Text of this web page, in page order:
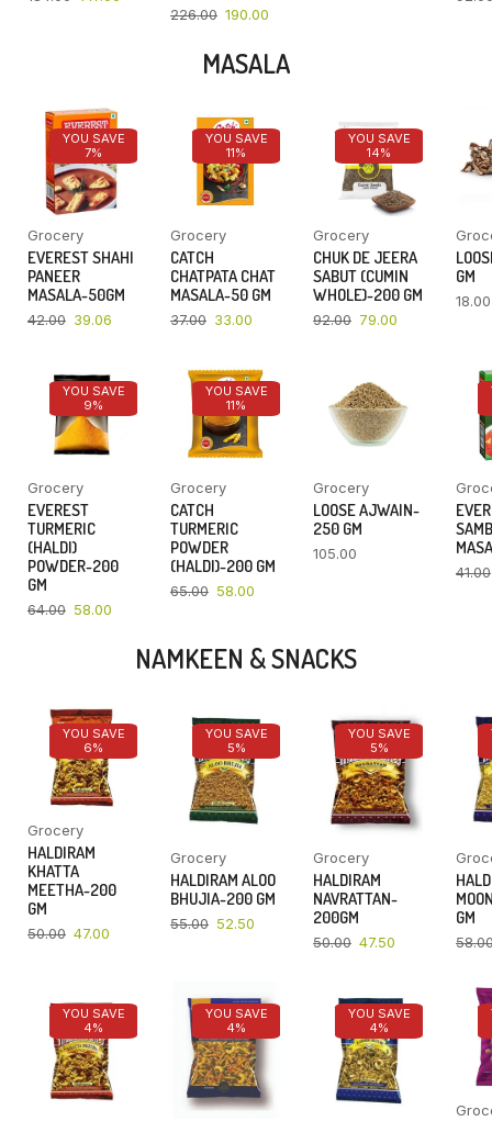
226.00 190.00
MASALA
YOU SAVE
7%
Grocery
EVEREST SHAHI
PANEER
MASALA-50GM
42.00 39.06
YOU SAVE
11%
Grocery
CATCH
CHATPATA CHAT
MASALA-50 GM
37.00 33.00
YOU SAVE
14%
Grocery
CHUK DE JEERA
SABUT (CUMIN
WHOLE)-200 GM
92.00 79.00
GM
18.00
YOU SAVE
9%
Grocery
EVEREST
TURMERIC
(HALDI)
POWDER-200
GM
64.00 58.00
YOU SAVE
11%
Grocery
CATCH
TURMERIC
POWDER
(HALDI)-200 GM
65.00 58.00
Grocery
LOOSE AJWAIN-
250 GM
105.00
41.00
NAMKEEN & SNACKS
YOU SAVE
6%
Grocery
HALDIRAM
KHATTA
MEETHA-200
GM
50.00 47.00
YOU SAVE
5%
Grocery
HALDIRAM ALOO
BHUJIA-200 GM
55.00 52.50
YOU SAVE
5%
Grocery
HALDIRAM
NAVRATTAN-
200GM
50.00 47.50
GM
YOU SAVE
4%
YOU SAVE
4%
YOU SAVE
4%